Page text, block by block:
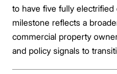
to have five fully
milestone reflects a
commercial property
and policy signals to